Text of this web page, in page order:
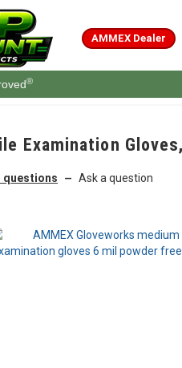
AMMEX Dealer
®
Examination
questions — Ask a question